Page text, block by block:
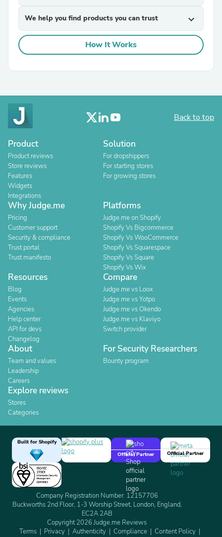
We help you find products you can trust expand_more
How It Works
Back to top
Product
Product reviews
Store reviews
Features
Widgets
Integrations
Solution
For dropshippers
For starting stores
For growing stores
Why Judge.me
Pricing
Customer support
Security & compliance
Trust portal
Trust manifesto
Platforms
Judge.me on Shopify
Shopify Vs Bigcommerce
Shopify Vs WooCommerce
Shopify Vs Squarespace
Shopify Vs Square
Shopify Vs Wix
Resources
Blog
Events
Agencies
Help center
API for devs
Changelog
Compare
Judge.me vs Loox
Judge.me vs Yotpo
Judge.me vs Okendo
Judge.me vs Klaviyo
Switch provider
About
Team and values
Leadership
Careers
For Security Researchers
Bounty program
Explore reviews
Stores
Categories
Built for Shopify
Official Partner
Official Partner
Company Registration Number: 12157706
Buckworths 2nd Floor, 1-3 Worship Street, London, England,
EC2A 2AB
Copyright 2026 Judge.me Reviews
Terms
Privacy Authenticity Compliance
Content Policy